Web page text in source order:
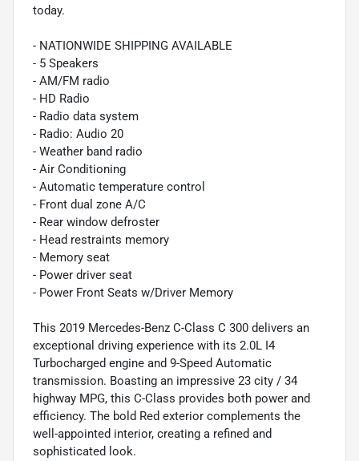
today.
- NATIONWIDE SHIPPING AVAILABLE
- 5 Speakers
- AM/FM radio
- HD Radio
- Radio data system
- Radio: Audio 20
- Weather band radio
- Air Conditioning
- Automatic temperature control
- Front dual zone A/C
- Rear window defroster
- Head restraints memory
- Memory seat
- Power driver seat
- Power Front Seats w/Driver Memory
This 2019 Mercedes-Benz C-Class C 300 delivers an
exceptional driving experience with its 2.0L I4
Turbocharged engine and 9-Speed Automatic
transmission. Boasting an impressive 23 city / 34
highway MPG, this C-Class provides both power and
efficiency. The bold Red exterior complements the
well-appointed interior, creating a refined and
sophisticated look.